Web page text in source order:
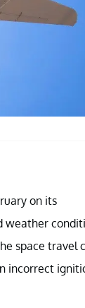
on its
weather
space travel
incorrect